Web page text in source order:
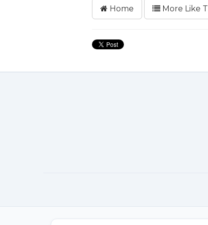
Home More Like